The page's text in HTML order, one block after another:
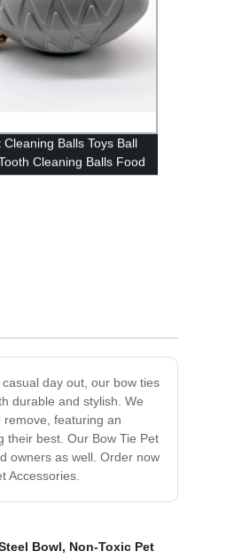
Cleaning Balls Toys Ball
Cleaning Balls Food
day out, our bow ties
durable and stylish. We
featuring an
their best. Our Bow Tie Pet
owners as well. Order now
Accessories.
Bowl, Non-Toxic Pet